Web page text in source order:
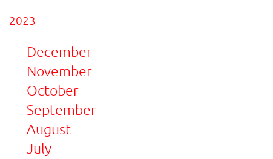
2023
December
November
October
September
August
July